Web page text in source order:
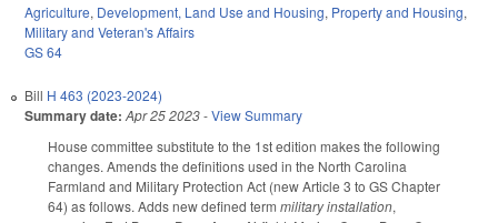
Agriculture, Development, Land Use and Housing, Property and Housing,
Military and Veteran's Affairs
GS 64
Bill H 463 (2023-2024)
Summary date: Apr 25 2023-View Summary
House committee substitute to the 1st edition makes the following
changes. Amends the definitions used in the North Carolina
Farmland and Military Protection Act (new Article 3 to GS Chapter
64) as follows. Adds new defined term military installation,